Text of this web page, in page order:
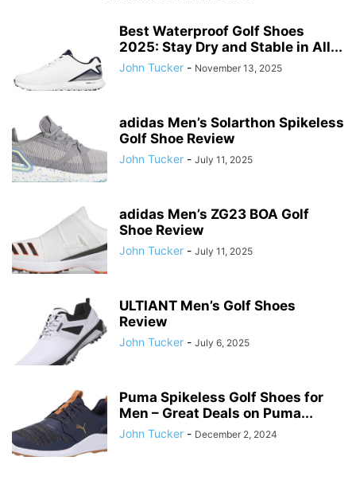
Best Waterproof Golf Shoes
2025: Stay Dry and Stable in All...
John Tucker - November 13, 2025
adidas Men’s Solarthon Spikeless
Golf Shoe Review
John Tucker - July 11, 2025
adidas Men’s ZG23 BOA Golf
Shoe Review
John Tucker - July 11, 2025
ULTIANT Men’s Golf Shoes
Review
John Tucker - July 6, 2025
Puma Spikeless Golf Shoes for
Men – Great Deals on Puma...
John Tucker - December 2, 2024